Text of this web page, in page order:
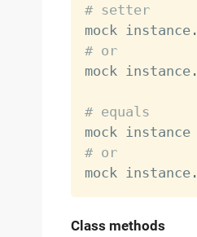
# setter
mock instance.
# or
mock instance.
# equals
mock instance
# or
mock instance.
Class methods